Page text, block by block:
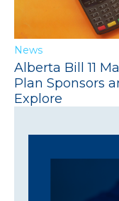
News
Alberta Bill 11
Plan Sponsors
Explore